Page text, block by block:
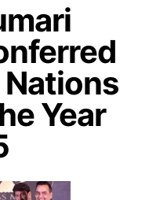
Year